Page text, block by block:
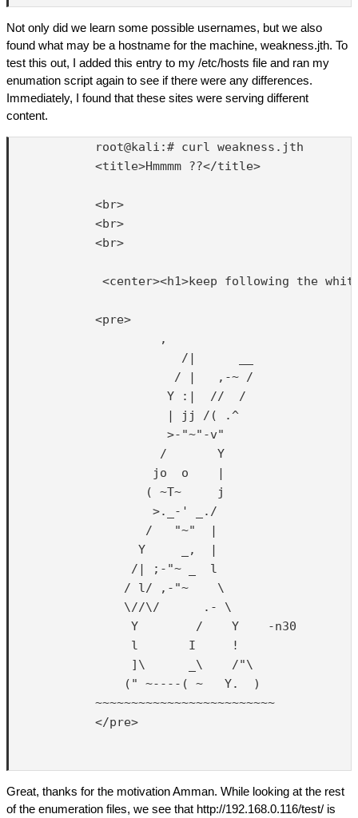
Not only did we learn some possible usernames, but we also
found what may be a hostname for the machine, weakness.jth. To
test this out, I added this entry to my /etc/hosts file and ran my
enumation script again to see if there were any differences.
Immediately, I found that these sites were serving different
content.
            root@kali:# curl weakness.jth
            <title>Hmmmm ??</title>
            <br>
            <br>
            <br>
<center><h1>keep following the
            <pre>
                     ,
                        /|      __
                       / |   ,-~ /
                      Y :|  //  /
                      | jj /( .^
                      >-"~"-v"
                     /       Y
                    jo  o    |
                   ( ~T~     j
                    >._-' _./
                   /   "~"  |
                  Y     _,  |
                 /| ;-"~ _  l
                / l/ ,-"~    \
                \//\/      .- \
                 Y        /    Y    -n30
                 l       I     !
                 ]\      _\    /"\
                (" ~----( ~   Y.  )
            ~~~~~~~~~~~~~~~~~~~~~~~~~
            </pre>
Great, thanks for the motivation Amman. While looking at the rest
of the enumeration files, we see that http://192.168.0.116/test/ is